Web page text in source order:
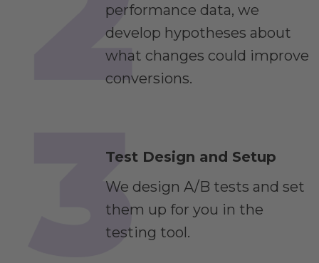
performance data, we
develop hypotheses about
what changes could improve
conversions.
Test Design and Setup
We design A/B tests and set
them up for you in the
testing tool.